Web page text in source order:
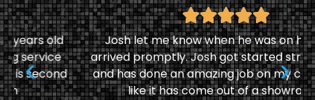
Josh let me know when he was on his way &
arrived promptly. Josh got started straight away
and has done an amazing job on my car! It looks
like it has come out of a showroom!